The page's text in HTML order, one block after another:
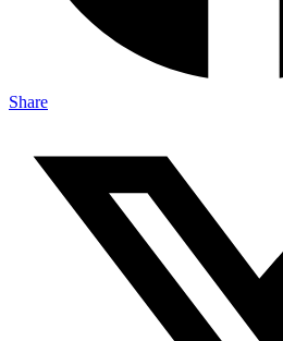
Share